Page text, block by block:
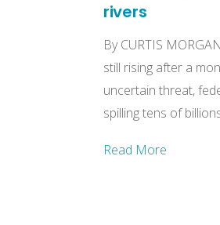
rivers
By CURTIS MORGAN
still rising after a
uncertain threat,
spilling tens of
Read More